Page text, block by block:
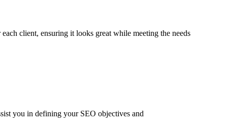
client, ensuring it looks great while meeting the needs
you in defining your SEO objectives and